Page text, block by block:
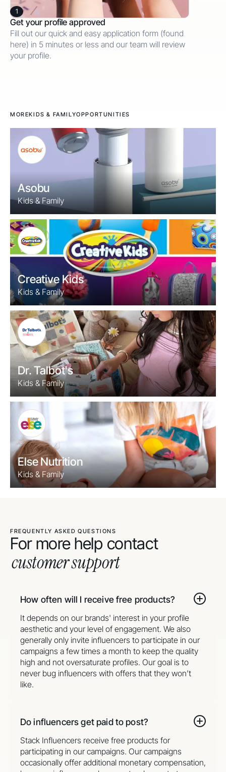
1
Get your profile approved
Fill out our quick and easy application form (found
here) in 5 minutes or less and our team will review
your profile.
MOREKIDS & FAMILYOPPORTUNITIES
Asobu
Kids & Family
Creative Kids
Kids & Family
Dr. Talbot's
Kids & Family
Else Nutrition
Kids & Family
FREQUENTLY ASKED QUESTIONS
For more help contact
customer support
How often will I receive free products?
It depends on our brands' interest in your profile
aesthetic and your level of engagement. We also
generally only invite influencers to participate in our
campaigns a few times a month to keep the quality
high and not oversaturate profiles. Our goal is to
never bug influencers with offers that they won’t
like.
Do influencers get paid to post?
Stack Influencers receive free products for
participating in our campaigns. Our campaigns
occasionally offer additional monetary compensation,